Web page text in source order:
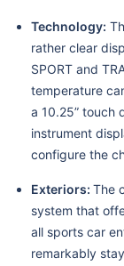
Technology:
rather clear
SPORT and
temperature
a 10.25” touch
instrument
configure the
Exteriors: The
system that
all sports car
remarkably